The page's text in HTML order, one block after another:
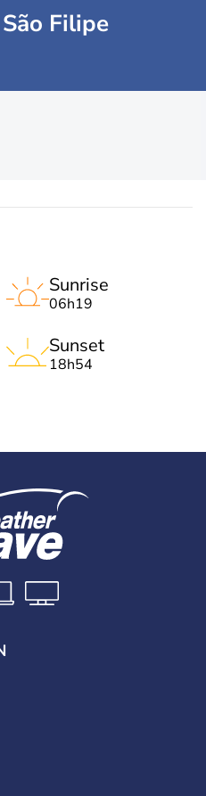
Filipe
Sunrise
06h19
Sunset
18h54